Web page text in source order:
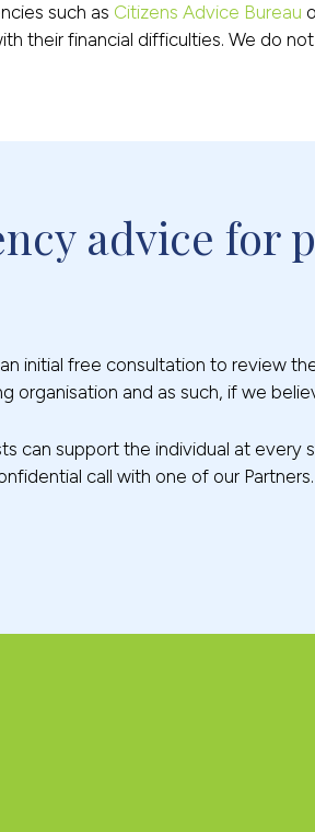
such as Citizens Advice Bureau
their financial difficulties. We do
advice for
initial free consultation to review
organisation and as such, if we
can support the individual at
call with one of our Partners.